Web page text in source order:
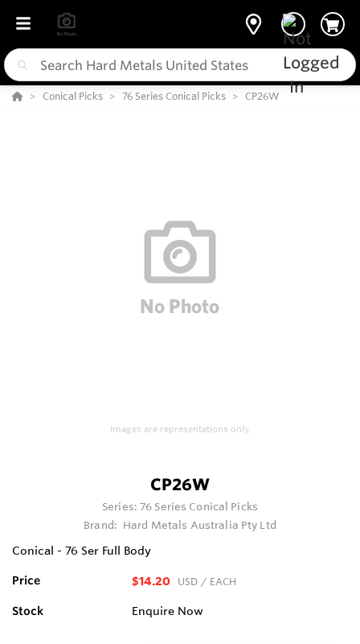
Conical Picks 76 Series Conical Picks CP26W
Images are representations only.
CP26W
Series:76 Series Conical Picks
Brand: Hard Metals Australia Pty Ltd
Conical - 76 Ser Full Body
Price $14.20 USD / EACH
Stock Enquire Now